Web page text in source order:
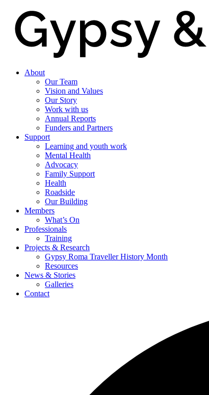
About
Our Team
Vision and Values
Our Story
Work with us
Annual Reports
Funders and Partners
Support
Learning and youth work
Mental Health
Advocacy
Family Support
Health
Roadside
Our Building
Members
What’s On
Professionals
Training
Projects & Research
Gypsy Roma Traveller History Month
Resources
News & Stories
Galleries
Contact